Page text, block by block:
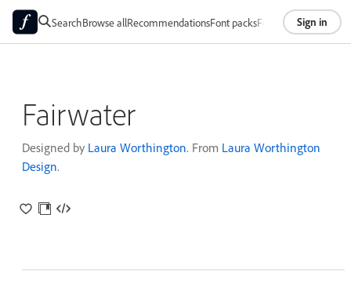
SearchBrowse allRecommendationsFont packsFoundriesAbout
Sign in
Fairwater
Designed by Laura Worthington. From Laura Worthington
Design.